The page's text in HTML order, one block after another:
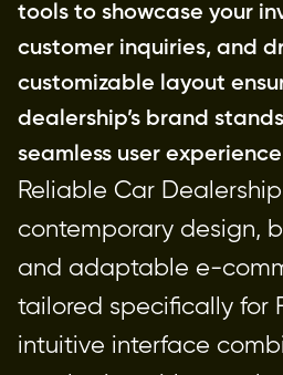
tools to showcase your
customer inquiries, and
customizable layout
dealership’s brand
seamless user
Reliable Car
contemporary design,
and adaptable e-
tailored specifically for
intuitive interface